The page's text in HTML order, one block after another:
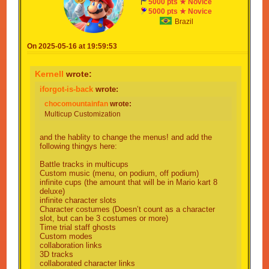
5000 pts ★ Novice
Brazil
On 2025-05-16 at 19:59:53
Kernell wrote:
iforgot-is-back wrote:
chocomountainfan wrote:
Multicup Customization
and the hablity to change the menus! and add the
following thingys here:
Battle tracks in multicups
Custom music (menu, on podium, off podium)
infinite cups (the amount that will be in Mario kart 8
deluxe)
infinite character slots
Character costumes (Doesn’t count as a character
slot, but can be 3 costumes or more)
Time trial staff ghosts
Custom modes
collaboration links
3D tracks
collaborated character links